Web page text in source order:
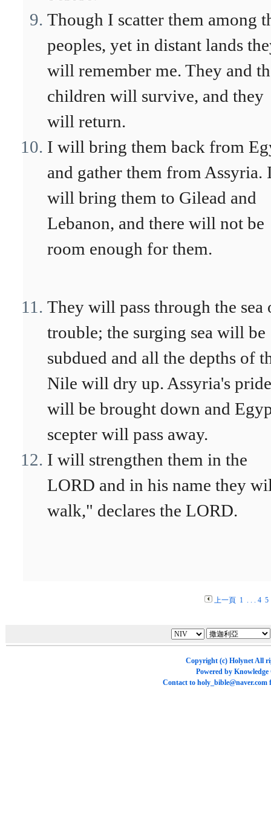
Though I scatter them among
peoples, yet in distant lands
will remember me. They and
children will survive, and they
will return.
I will bring them back from
and gather them from Assyria.
will bring them to Gilead and
Lebanon, and there will not be
room enough for them.
They will pass through the sea
trouble; the surging sea will be
subdued and all the depths of
Nile will dry up. Assyria's pride
will be brought down and
scepter will pass away.
I will strengthen them in the
LORD and in his name they
walk," declares the LORD.
上一頁 1. . . 4 5
Copyright (c) HolynetAll
Powered by Knowledge
Contact to holy_bible@naver.com